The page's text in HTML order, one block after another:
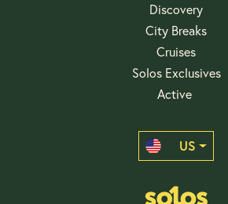
Discovery
City Breaks
Cruises
Solos Exclusives
Active
US